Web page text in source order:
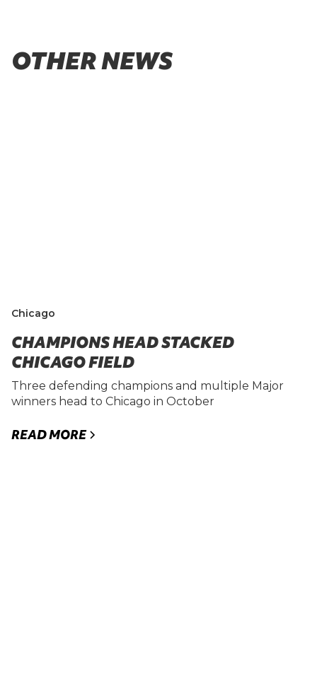
OTHER NEWS
Chicago
CHAMPIONS HEAD STACKED
CHICAGO FIELD
Three defending champions and multiple Major
winners head to Chicago in October
READ MORE